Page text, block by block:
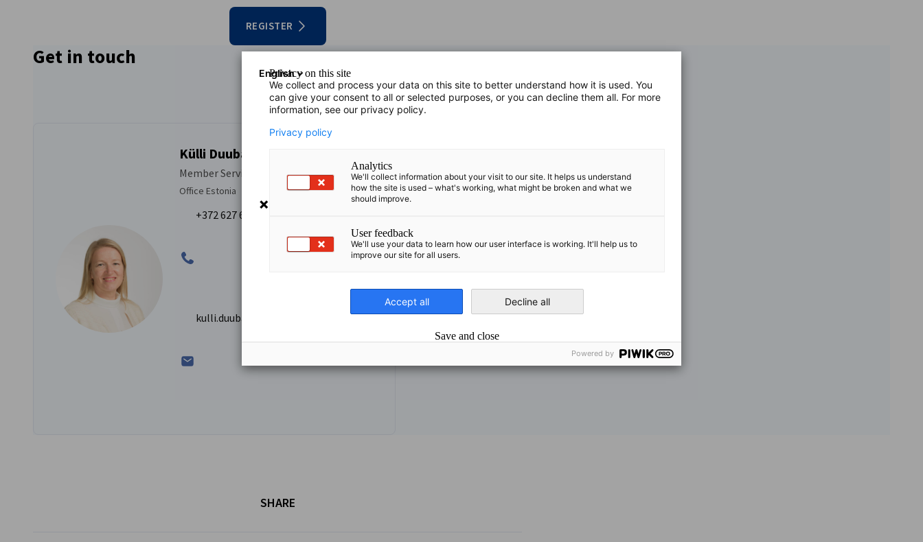
REGISTER
Get in touch
Külli Duubas
Member Services
Office Estonia
+372 627 6959
kulli.duubas@ahk-balt.org
SHARE
English
Privacy on this site
We collect and process your data on this site to better understand how it is used. You
can give your consent to all or selected purposes, or you can decline them all. For more
information, see our privacy policy.
Privacy policy
Analytics
We'll collect information about your visit to our site. It helps us understand
how the site is used – what's working, what might be broken and what we
should improve.
User feedback
We'll use your data to learn how our user interface is working. It'll help us to
improve our site for all users.
Accept all Decline all
Save and close
Powered by